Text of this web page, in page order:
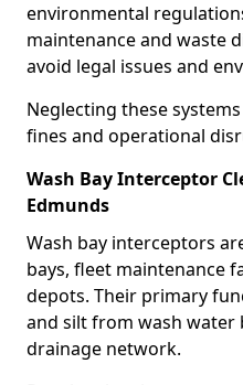
environmental
maintenance and waste
avoid legal issues and
Neglecting these
fines and operational
Wash Bay Interceptor
Edmunds
Wash bay interceptors
bays, fleet maintenance
depots. Their primary
and silt from wash
drainage network.